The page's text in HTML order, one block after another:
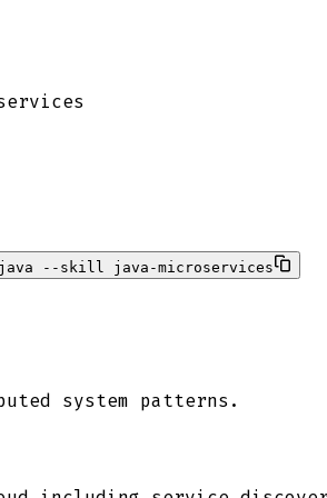
java --skill java-microservices
system patterns.